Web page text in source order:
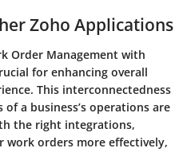
Zoho Applications
Order Management with
for enhancing overall
This interconnectedness
a business’s operations are
the right integrations,
work orders more effectively,